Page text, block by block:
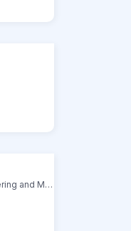
Msc in Software Engineering and Management